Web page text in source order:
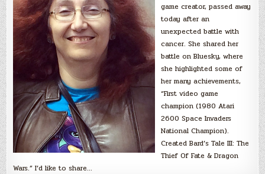
game creator, passed away
today after an
unexpected battle with
cancer. She shared her
battle on Bluesky, where
she highlighted some of
her many achievements,
“First video game
champion (1980 Atari
2600 Space Invaders
National Champion).
Created Bard’s Tale III: The
Thief Of Fate & Dragon
Wars.” I’d like to share…